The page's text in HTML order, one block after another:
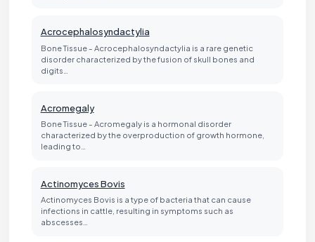
Acrocephalosyndactylia
Bone Tissue - Acrocephalosyndactylia is a rare genetic
disorder characterized by the fusion of skull bones and
digits…
Acromegaly
Bone Tissue - Acromegaly is a hormonal disorder
characterized by the overproduction of growth hormone,
leading to…
Actinomyces Bovis
Actinomyces Bovis is a type of bacteria that can cause
infections in cattle, resulting in symptoms such as
abscesses…